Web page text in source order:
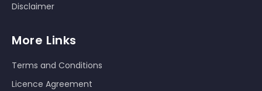
Disclaimer
More Links
Terms and Conditions
Licence Agreement